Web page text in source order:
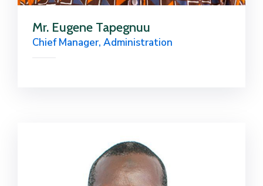
Mr. Eugene Tapegnuu
Chief Manager, Administration